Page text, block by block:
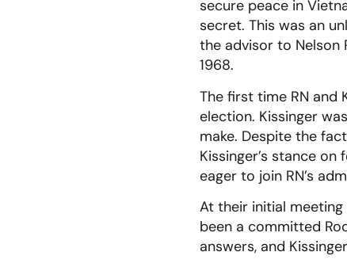
secure peace in
secret. This was an
the advisor to Nelson
1968.
The first time RN and
election. Kissinger
make. Despite the
Kissinger’s stance
eager to join RN’s
At their initial
been a committed
answers, and